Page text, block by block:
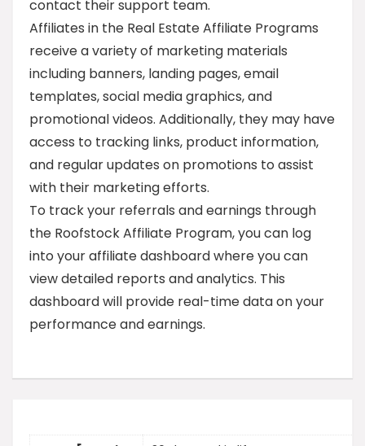
contact their support team.
Affiliates in the Real Estate Affiliate Programs
receive a variety of marketing materials
including banners, landing pages, email
templates, social media graphics, and
promotional videos. Additionally, they may have
access to tracking links, product information,
and regular updates on promotions to assist
with their marketing efforts.
To track your referrals and earnings through
the Roofstock Affiliate Program, you can log
into your affiliate dashboard where you can
view detailed reports and analytics. This
dashboard will provide real-time data on your
performance and earnings.